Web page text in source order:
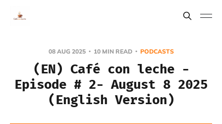
08 AUG 2025 10 MIN READ PODCASTS
(EN) Café con leche -
Episode # 2- August 8 2025
(English Version)